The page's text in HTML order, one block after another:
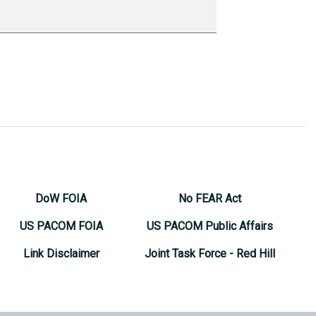
DoW FOIA
US PACOM FOIA
Link Disclaimer
No FEAR Act
US PACOM Public Affairs
Joint Task Force - Red Hill